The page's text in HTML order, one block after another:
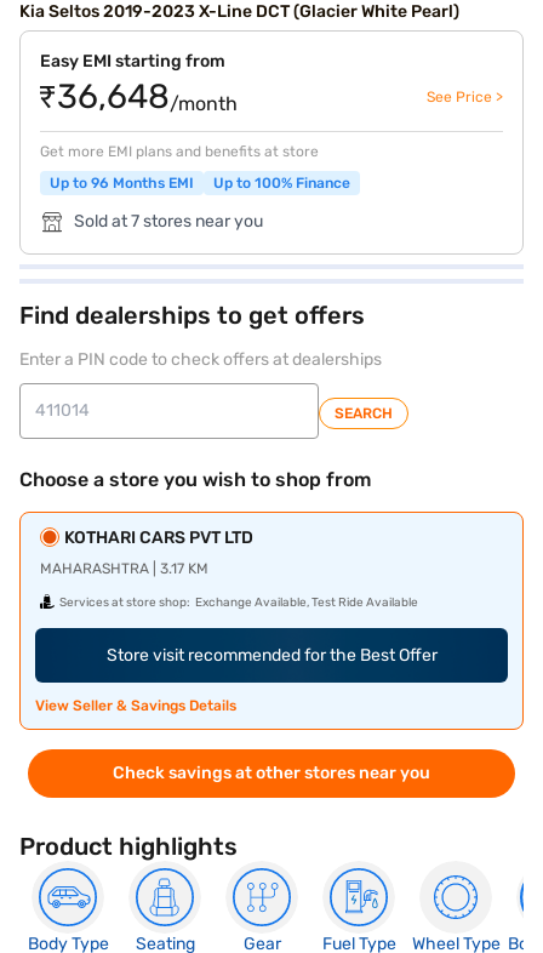
Kia Seltos 2019-2023 X-Line DCT (Glacier White Pearl)
Easy EMI starting from
₹36,648/month See Price >
Get more EMI plans and benefits at store
Up to 96 Months EMI
Up to 100% Finance
Sold at 7 stores near you
Find dealerships to get offers
Enter a PIN code to check offers at dealerships
SEARCH
Choose a store you wish to shop from
KOTHARI CARS PVT LTD
MAHARASHTRA | 3.17 KM
Services at store shop: Exchange Available, Test Ride Available
Store visit recommended for the Best Offer
View Seller & Savings Details
Check savings at other stores near you
Product highlights
Body Type
Seating
Gear
Fuel Type
Wheel Type